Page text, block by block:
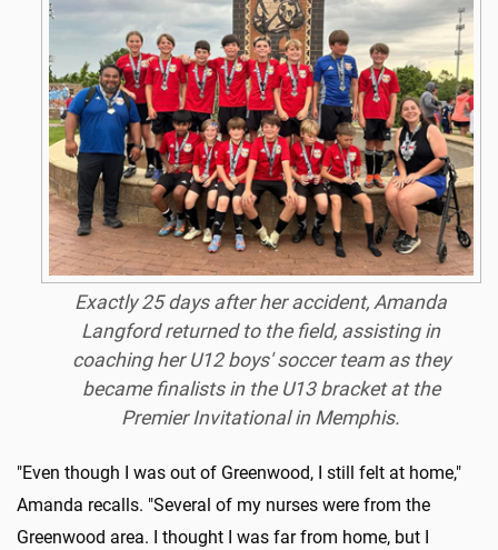
Exactly 25 days after her accident, Amanda
Langford returned to the field, assisting in
coaching her U12 boys' soccer team as they
became finalists in the U13 bracket at the
Premier Invitational in Memphis.
"Even though I was out of Greenwood, I still felt at home,"
Amanda recalls. "Several of my nurses were from the
Greenwood area. I thought I was far from home, but I